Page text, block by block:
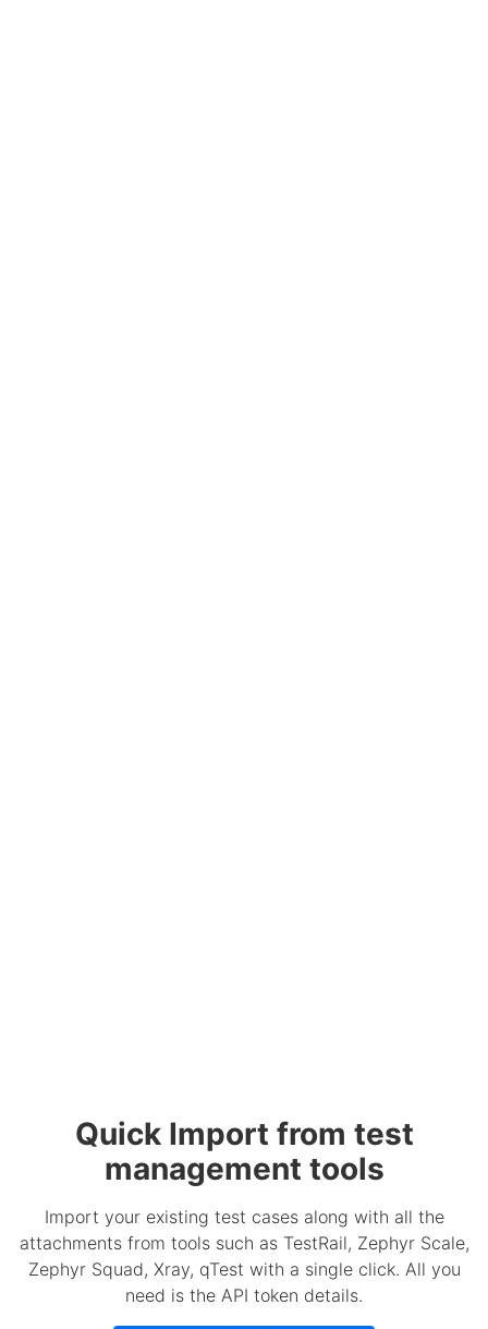
Quick Import from test
management tools
Import your existing test cases along with all the
attachments from tools such as TestRail, Zephyr Scale,
Zephyr Squad, Xray, qTest with a single click. All you
need is the API token details.